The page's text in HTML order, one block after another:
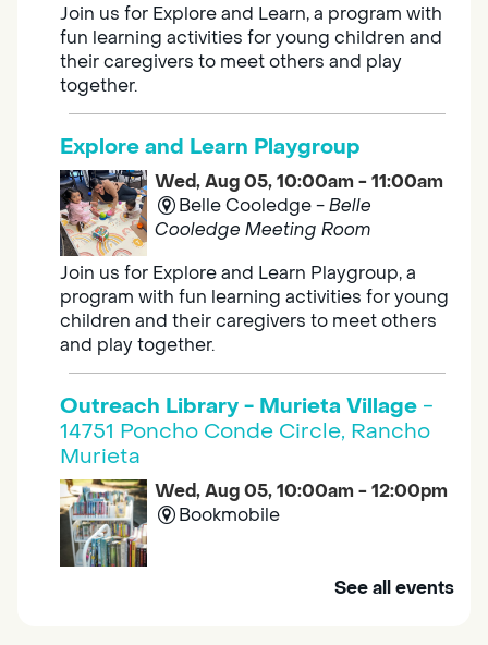
Join us for Explore and Learn, a program with
fun learning activities for young children and
their caregivers to meet others and play
together.
Explore and Learn Playgroup
Wed, Aug 05, 10:00am - 11:00am
Belle Cooledge -Belle
Cooledge Meeting Room
Join us for Explore and Learn Playgroup, a
program with fun learning activities for young
children and their caregivers to meet others
and play together.
Outreach Library - Murieta Village -
14751 Poncho Conde Circle, Rancho
Murieta
Wed, Aug 05, 10:00am - 12:00pm
Bookmobile
Mobile Services brings the library to you. Visit
See all events